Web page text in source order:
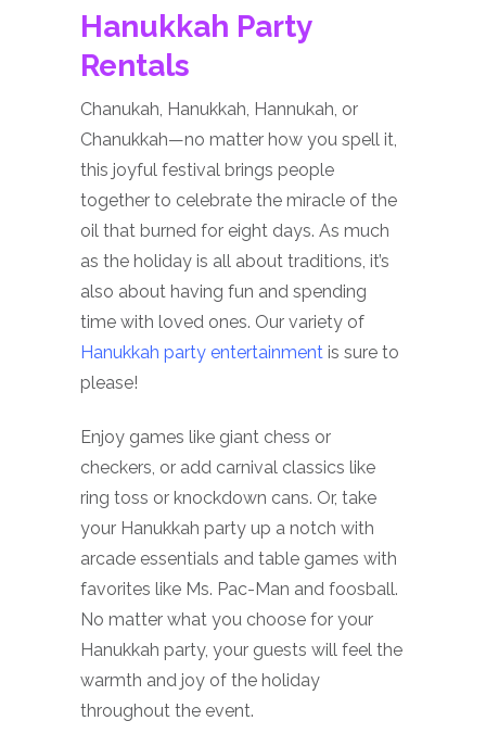
Hanukkah Party
Rentals
Chanukah, Hanukkah, Hannukah, or
Chanukkah—no matter how you spell it,
this joyful festival brings people
together to celebrate the miracle of the
oil that burned for eight days. As much
as the holiday is all about traditions, it’s
also about having fun and spending
time with loved ones. Our variety of
Hanukkah party entertainment is sure to
please!
Enjoy games like giant chess or
checkers, or add carnival classics like
ring toss or knockdown cans. Or, take
your Hanukkah party up a notch with
arcade essentials and table games with
favorites like Ms. Pac-Man and foosball.
No matter what you choose for your
Hanukkah party, your guests will feel the
warmth and joy of the holiday
throughout the event.